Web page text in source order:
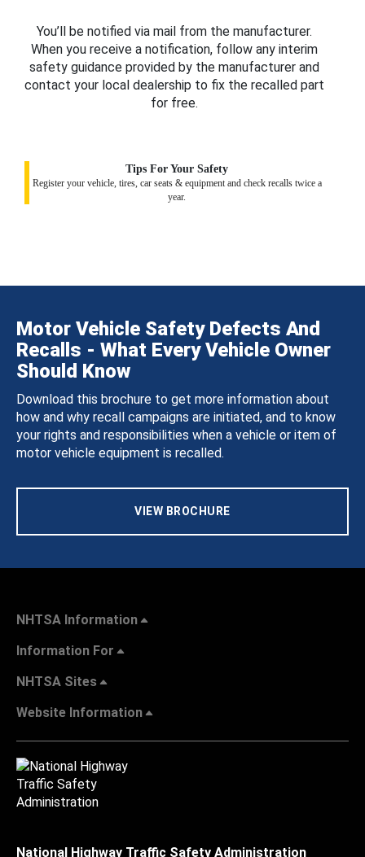
You’ll be notified via mail from the manufacturer.
When you receive a notification, follow any interim
safety guidance provided by the manufacturer and
contact your local dealership to fix the recalled part
for free.
Tips For Your Safety
Register your vehicle, tires, car seats & equipment and check recalls twice a
year.
Motor Vehicle Safety Defects And
Recalls - What Every Vehicle Owner
Should Know
Download this brochure to get more information about
how and why recall campaigns are initiated, and to know
your rights and responsibilities when a vehicle or item of
motor vehicle equipment is recalled.
VIEW BROCHURE
NHTSA Information
Information For
NHTSA Sites
Website Information
National Highway Traffic Safety Administration